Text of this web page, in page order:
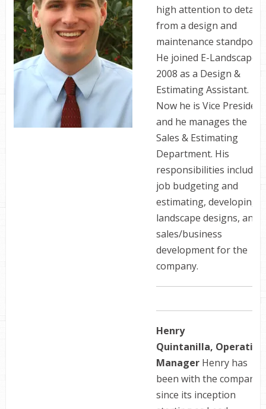
high attention to detail
from a design and
maintenance standpoint.
He joined E-Landscape
2008 as a Design &
Estimating Assistant.
Now he is Vice
and he manages the
Sales & Estimating
Department. His
responsibilities include
job budgeting and
estimating, developing
landscape designs, and
sales/business
development for the
company.
Henry
Quintanilla,
Manager Henry has
been with the company
since its inception